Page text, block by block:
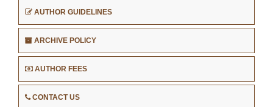
AUTHOR GUIDELINES
ARCHIVE POLICY
AUTHOR FEES
CONTACT US